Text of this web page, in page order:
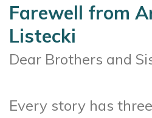
Farewell from
Listecki
Dear Brothers and
Every story has